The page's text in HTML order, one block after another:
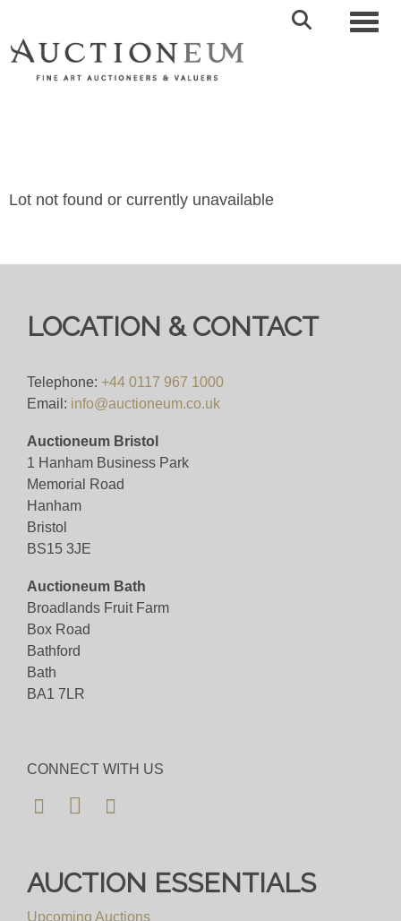
Lot not found or currently unavailable
LOCATION & CONTACT
Telephone: +44 0117 967 1000
Email: info@auctioneum.co.uk
Auctioneum Bristol
1 Hanham Business Park
Memorial Road
Hanham
Bristol
BS15 3JE
Auctioneum Bath
Broadlands Fruit Farm
Box Road
Bathford
Bath
BA1 7LR
CONNECT WITH US
AUCTION ESSENTIALS
Upcoming Auctions